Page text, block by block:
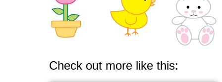
Check out more like this: